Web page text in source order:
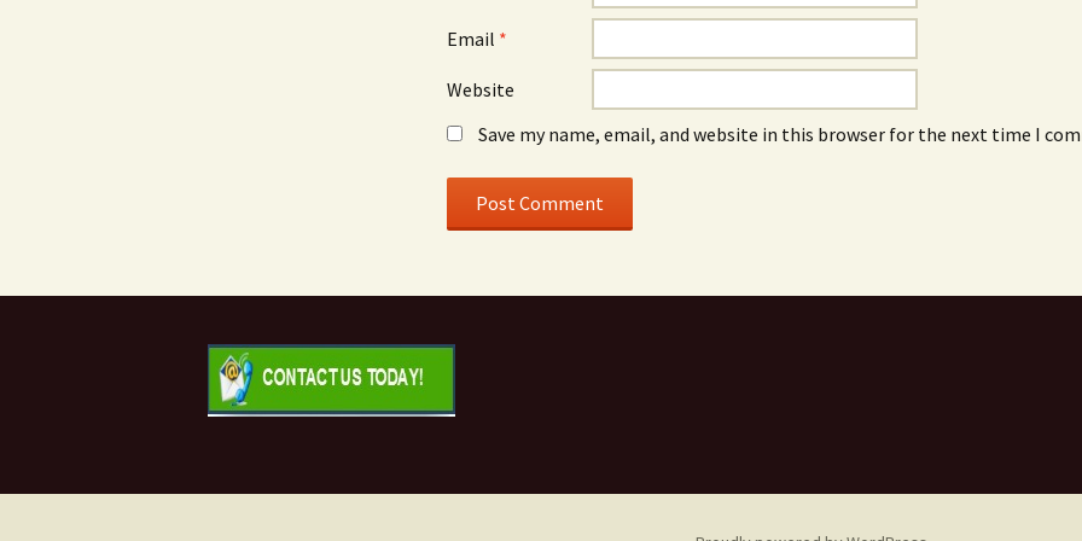
Email *
Website
Save my name, email, and website in this browser for the next time I